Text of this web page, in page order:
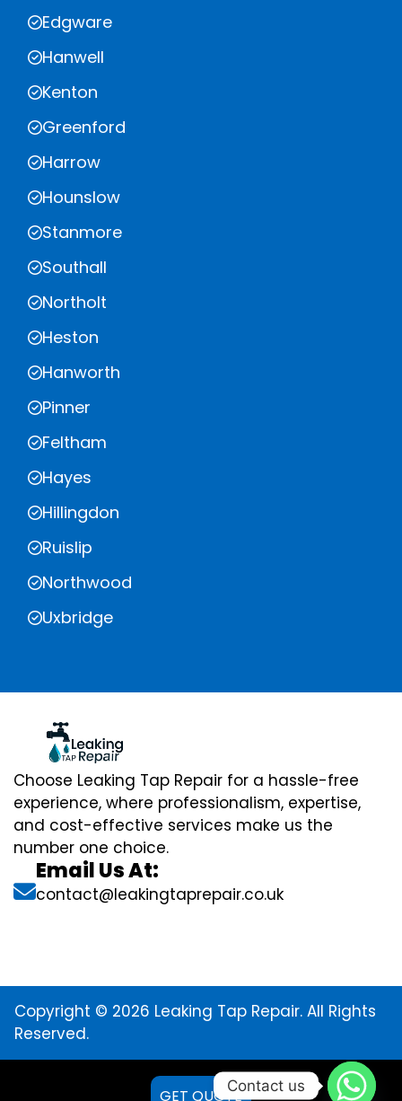
Edgware
Hanwell
Kenton
Greenford
Harrow
Hounslow
Stanmore
Southall
Northolt
Heston
Hanworth
Pinner
Feltham
Hayes
Hillingdon
Ruislip
Northwood
Uxbridge
Choose Leaking Tap Repair for a hassle-free
experience, where professionalism, expertise,
and cost-effective services make us the
number one choice.
Email Us At:
contact@leakingtaprepair.co.uk
Copyright © 2026 Leaking Tap Repair. All Rights
Reserved.
GET QUOTE
Contact us